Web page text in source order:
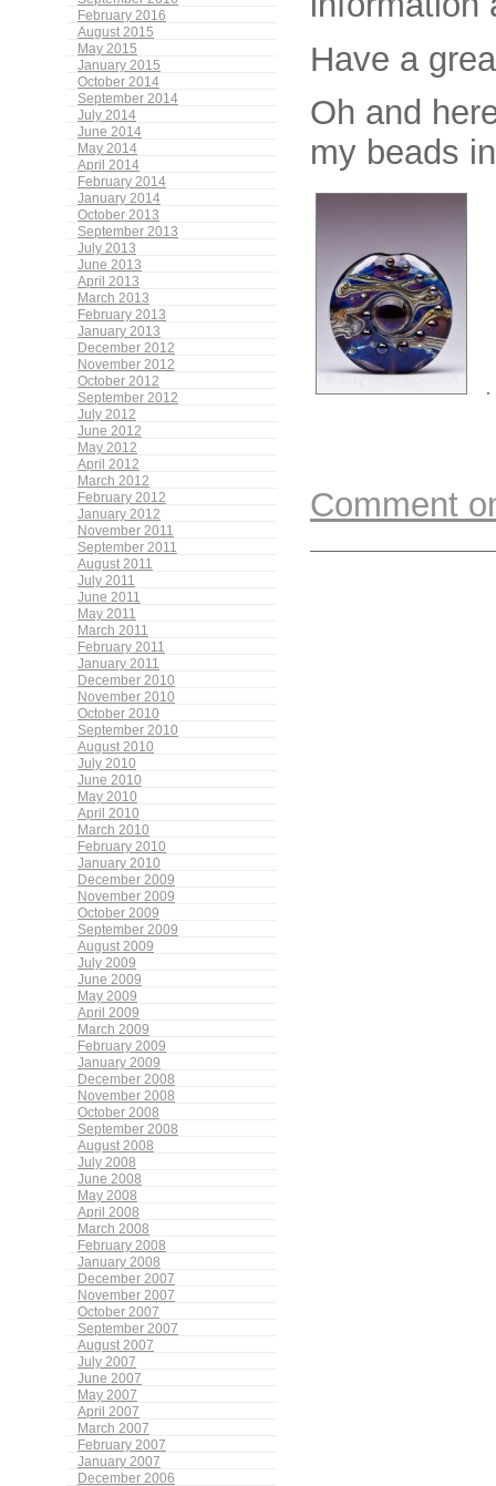
February 2016
August 2015
May 2015
January 2015
October 2014
September 2014
July 2014
June 2014
May 2014
April 2014
February 2014
January 2014
October 2013
September 2013
July 2013
June 2013
April 2013
March 2013
February 2013
January 2013
December 2012
November 2012
October 2012
September 2012
July 2012
June 2012
May 2012
April 2012
March 2012
February 2012
January 2012
November 2011
September 2011
August 2011
July 2011
June 2011
May 2011
March 2011
February 2011
January 2011
December 2010
November 2010
October 2010
September 2010
August 2010
July 2010
June 2010
May 2010
April 2010
March 2010
February 2010
January 2010
December 2009
November 2009
October 2009
September 2009
August 2009
July 2009
June 2009
May 2009
April 2009
March 2009
February 2009
January 2009
December 2008
November 2008
October 2008
September 2008
August 2008
July 2008
June 2008
May 2008
April 2008
March 2008
February 2008
January 2008
December 2007
November 2007
October 2007
September 2007
August 2007
July 2007
June 2007
May 2007
April 2007
March 2007
February 2007
January 2007
December 2006
Have a
Oh and
my beads
Comment